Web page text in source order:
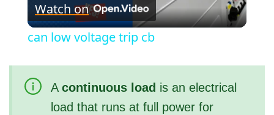
l
y
Watch on
can low voltage trip cb
A continuous load is an electrical
load that runs at full power for